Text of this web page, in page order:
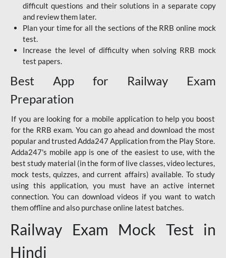
difficult questions and their solutions in a separate copy
and review them later.
Plan your time for all the sections of the RRB online mock
test.
Increase the level of difficulty when solving RRB mock
test papers.
Best App for Railway Exam
Preparation
If you are looking for a mobile application to help you boost
for the RRB exam. You can go ahead and download the most
popular and trusted Adda247 Application from the Play Store.
Adda247's mobile app is one of the easiest to use, with the
best study material (in the form of live classes, video lectures,
mock tests, quizzes, and current affairs) available. To study
using this application, you must have an active internet
connection. You can download videos if you want to watch
them offline and also purchase online latest batches.
Railway Exam Mock Test in
Hindi